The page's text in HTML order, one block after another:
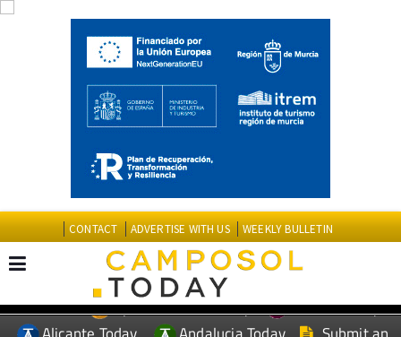
CONTACT ADVERTISE WITH US WEEKLY BULLETIN
EDITIONS: Spanish News Today
Murcia Today